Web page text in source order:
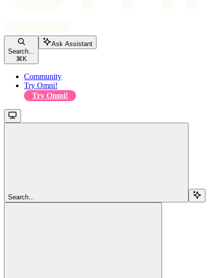
Search...
⌘ K
Ask Assistant
Community
Try Omni!
Try Omni!
Search...